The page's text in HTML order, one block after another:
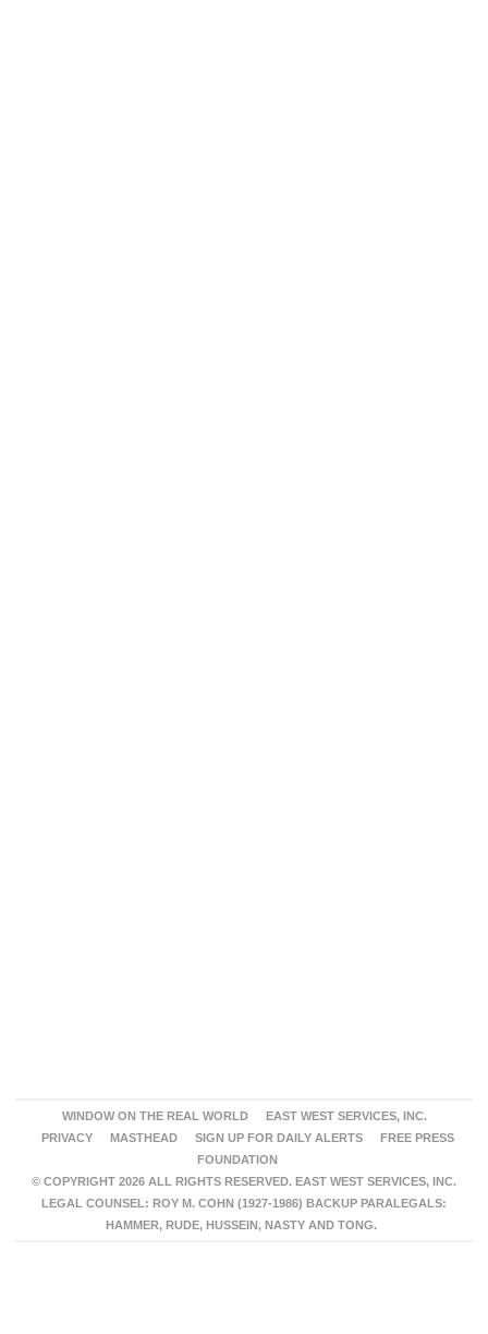
WINDOW ON THE REAL WORLD
EAST WEST SERVICES, INC.
PRIVACY
MASTHEAD SIGN UP FOR DAILY ALERTS
FREE PRESS
FOUNDATION
© COPYRIGHT 2026 ALL RIGHTS RESERVED. EAST WEST SERVICES, INC.
LEGAL COUNSEL: ROY M. COHN (1927-1986) BACKUP PARALEGALS:
HAMMER, RUDE, HUSSEIN, NASTY AND TONG.